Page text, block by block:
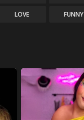
LOVE FUNNY